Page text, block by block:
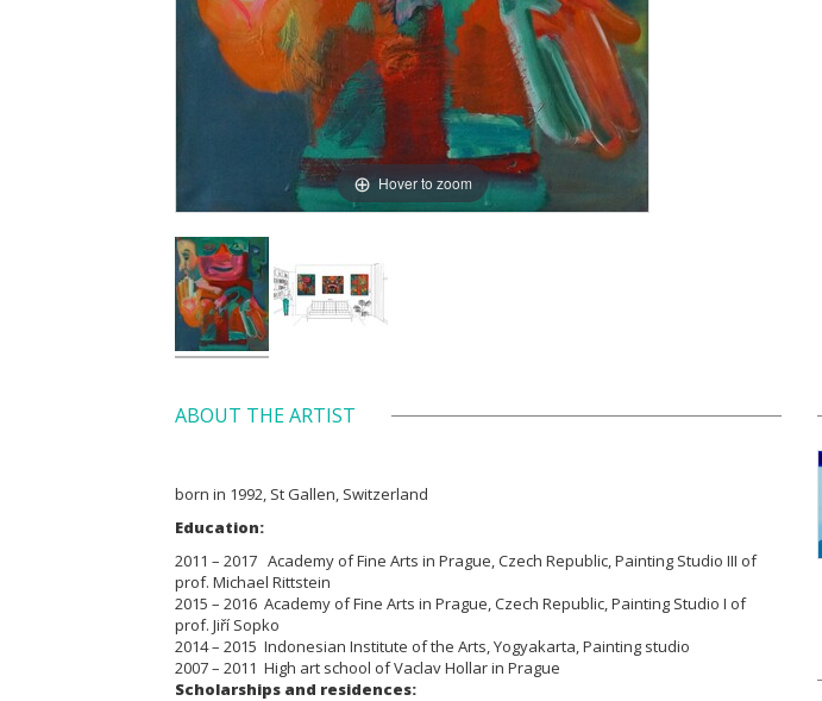
Hover to zoom
ABOUT THE ARTIST
born in 1992, St Gallen, Switzerland
Education:
2011 – 2017 Academy of Fine Arts in Prague, Czech Republic, Painting Studio III of
prof. Michael Rittstein
2015 – 2016 Academy of Fine Arts in Prague, Czech Republic, Painting Studio I of
prof. Jiří Sopko
2014 – 2015 Indonesian Institute of the Arts, Yogyakarta, Painting studio
2007 – 2011 High art school of Vaclav Hollar in Prague
Scholarships and residences: